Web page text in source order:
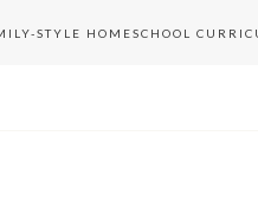
STYLE HOMESCHOOL